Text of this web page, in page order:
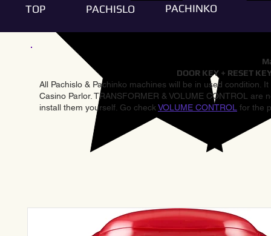
TOP PACHISLO PACHINKO
DOOR KEY + RESET
All Pachislo & Pachinko machines will be in used condition.
Casino Parlor. TRANSFORMER & VOLUME CONTROL
install them yourself. Go check VOLUME CONTROL for the